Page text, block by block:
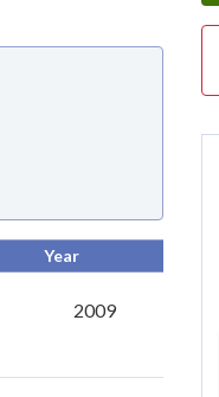
Year
2009